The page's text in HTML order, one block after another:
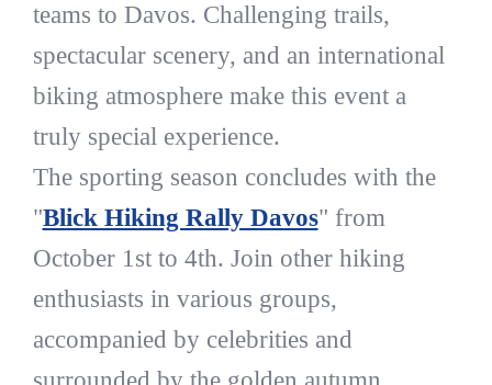
teams to Davos. Challenging trails,
spectacular scenery, and an international
biking atmosphere make this event a
truly special experience.
The sporting season concludes with the
"Blick Hiking Rally Davos" from
October 1st to 4th. Join other hiking
enthusiasts in various groups,
accompanied by celebrities and